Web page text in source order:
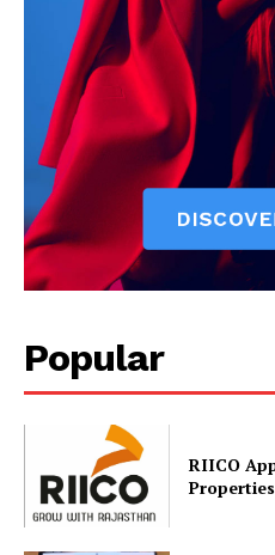
Contact us
Subscription Plans
My account
Popular
RIICO